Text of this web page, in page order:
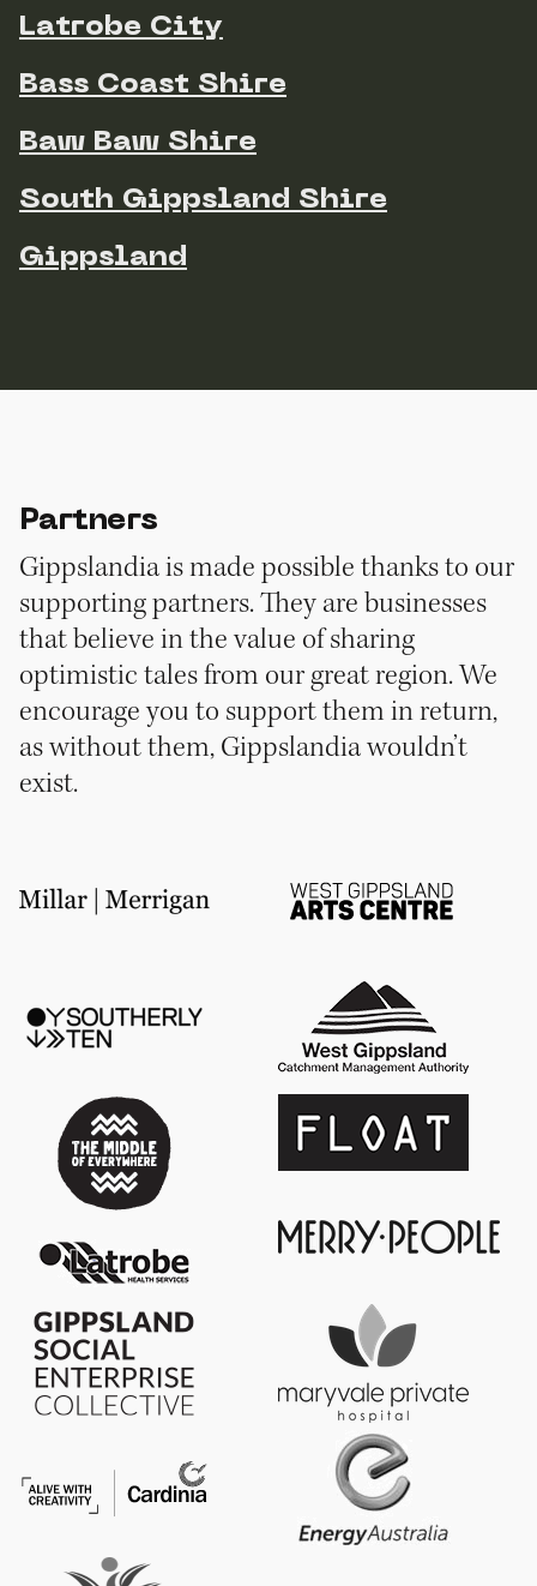
Latrobe City
Bass Coast Shire
Baw Baw Shire
South Gippsland Shire
Gippsland
Partners
Gippslandia is made possible thanks to our
supporting partners. They are businesses
that believe in the value of sharing
optimistic tales from our great region. We
encourage you to support them in return,
as without them, Gippslandia wouldn’t
exist.